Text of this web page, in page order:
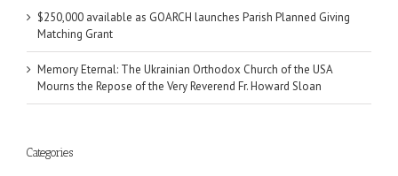
$250,000 available as GOARCH launches Parish Planned Giving
Matching Grant
Memory Eternal: The Ukrainian Orthodox Church of the USA
Mourns the Repose of the Very Reverend Fr. Howard Sloan
Categories